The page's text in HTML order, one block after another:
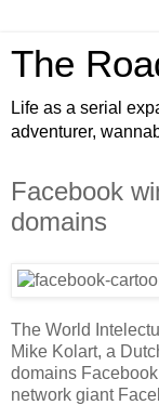
The
Life as a serial
adventurer,
Facebook
domains
The World
Mike Kolart, a
domains
network giant